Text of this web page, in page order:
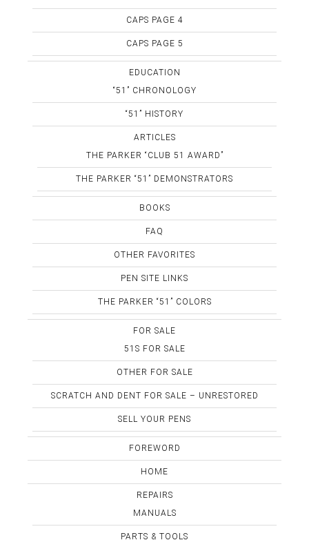
CAPS PAGE 4
CAPS PAGE 5
EDUCATION
“51” CHRONOLOGY
“51” HISTORY
ARTICLES
THE PARKER “CLUB 51 AWARD”
THE PARKER “51” DEMONSTRATORS
BOOKS
FAQ
OTHER FAVORITES
PEN SITE LINKS
THE PARKER “51” COLORS
FOR SALE
51S FOR SALE
OTHER FOR SALE
SCRATCH AND DENT FOR SALE – UNRESTORED
SELL YOUR PENS
FOREWORD
HOME
REPAIRS
MANUALS
PARTS & TOOLS